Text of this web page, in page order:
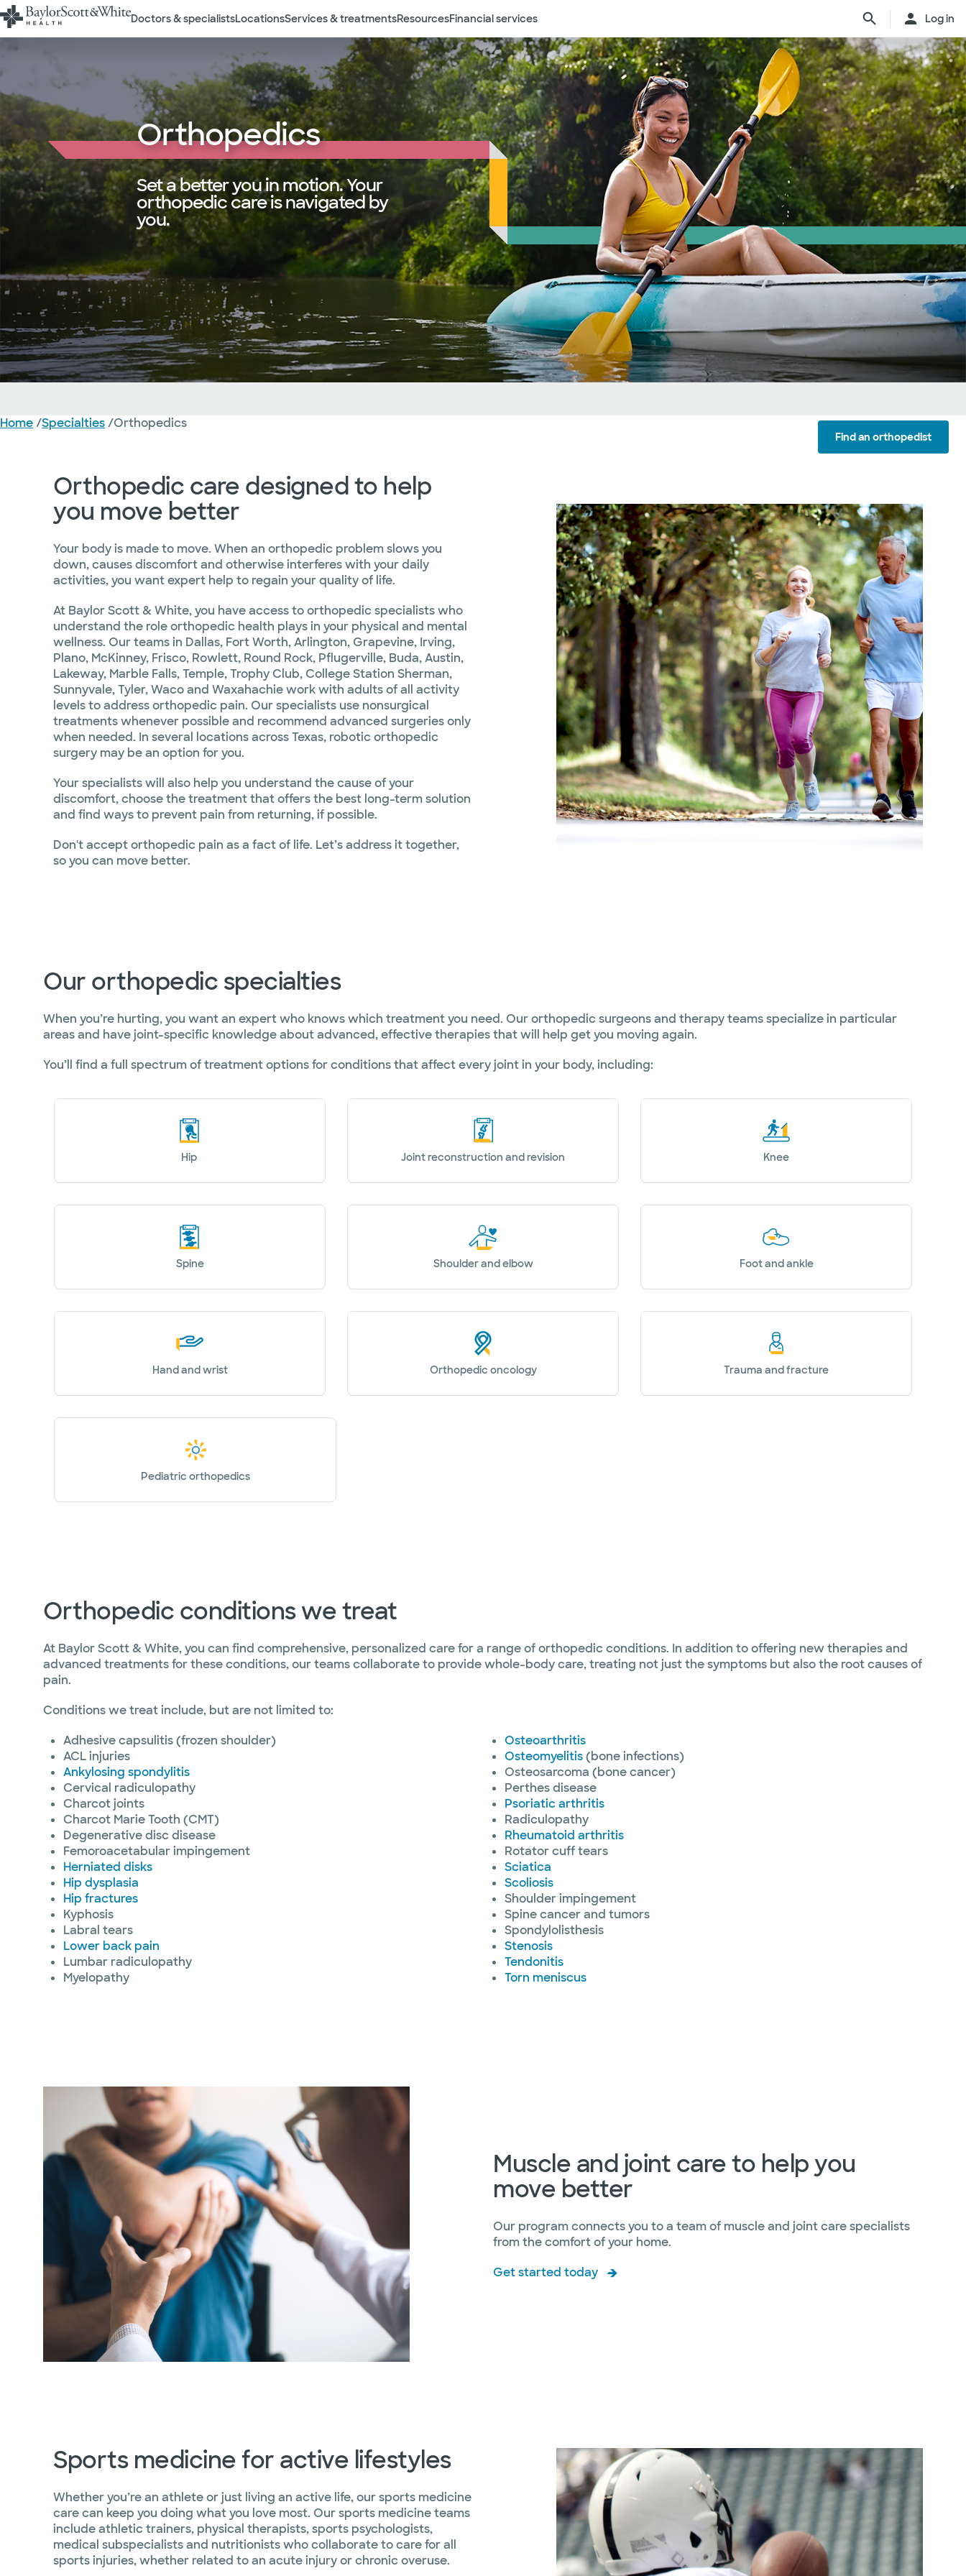
Doctors & specialistsLocationsServices & treatmentsResourcesFinancial services Log in
Orthopedics
Find an orthopedist
Home/Specialties/Orthopedics
Orthopedic care designed to help
you move better
Your body is made to move. When an orthopedic problem slows you
down, causes discomfort and otherwise interferes with your daily
activities, you want expert help to regain your quality of life.
At Baylor Scott & White, you have access to orthopedic specialists who
understand the role orthopedic health plays in your physical and mental
wellness. Our teams in Dallas, Fort Worth, Arlington, Grapevine, Irving,
Plano, McKinney, Frisco, Rowlett, Round Rock, Pflugerville, Buda, Austin,
Lakeway, Marble Falls, Temple, Trophy Club, College Station Sherman,
Sunnyvale, Tyler, Waco and Waxahachie work with adults of all activity
levels to address orthopedic pain. Our specialists use nonsurgical
treatments whenever possible and recommend advanced surgeries only
when needed. In several locations across Texas, robotic orthopedic
surgery may be an option for you.
Your specialists will also help you understand the cause of your
discomfort, choose the treatment that offers the best long-term solution
and find ways to prevent pain from returning, if possible.
Don't accept orthopedic pain as a fact of life. Let’s address it together,
so you can move better.
Our orthopedic specialties
When you’re hurting, you want an expert who knows which treatment you need. Our orthopedic surgeons and therapy teams specialize in particular
areas and have joint-specific knowledge about advanced, effective therapies that will help get you moving again.
You’ll find a full spectrum of treatment options for conditions that affect every joint in your body, including:
Hip Joint reconstruction and revision Knee
Spine Shoulder and elbow Foot and ankle
Hand and wrist Orthopedic oncology Trauma and fracture
Pediatric orthopedics
Orthopedic conditions we treat
At Baylor Scott & White, you can find comprehensive, personalized care for a range of orthopedic conditions. In addition to offering new therapies and
advanced treatments for these conditions, our teams collaborate to provide whole-body care, treating not just the symptoms but also the root causes of
pain.
Conditions we treat include, but are not limited to:
Adhesive capsulitis (frozen shoulder)
ACL injuries
Ankylosing spondylitis
Cervical radiculopathy
Charcot joints
Charcot Marie Tooth (CMT)
Degenerative disc disease
Femoroacetabular impingement
Herniated disks
Hip dysplasia
Hip fractures
Kyphosis
Labral tears
Lower back pain
Lumbar radiculopathy
Myelopathy
Osteoarthritis
Osteomyelitis(bone infections)
Osteosarcoma (bone cancer)
Perthes disease
Psoriatic arthritis
Radiculopathy
Rheumatoid arthritis
Rotator cuff tears
Sciatica
Scoliosis
Shoulder impingement
Spine cancer and tumors
Spondylolisthesis
Stenosis
Tendonitis
Torn meniscus
Muscle and joint care to help you
move better
Our program connects you to a team of muscle and joint care specialists
from the comfort of your home.
Get started today
Sports medicine for active lifestyles
Whether you’re an athlete or just living an active life, our sports medicine
care can keep you doing what you love most. Our sports medicine teams
include athletic trainers, physical therapists, sports psychologists,
medical subspecialists and nutritionists who collaborate to care for all
sports injuries, whether related to an acute injury or chronic overuse.